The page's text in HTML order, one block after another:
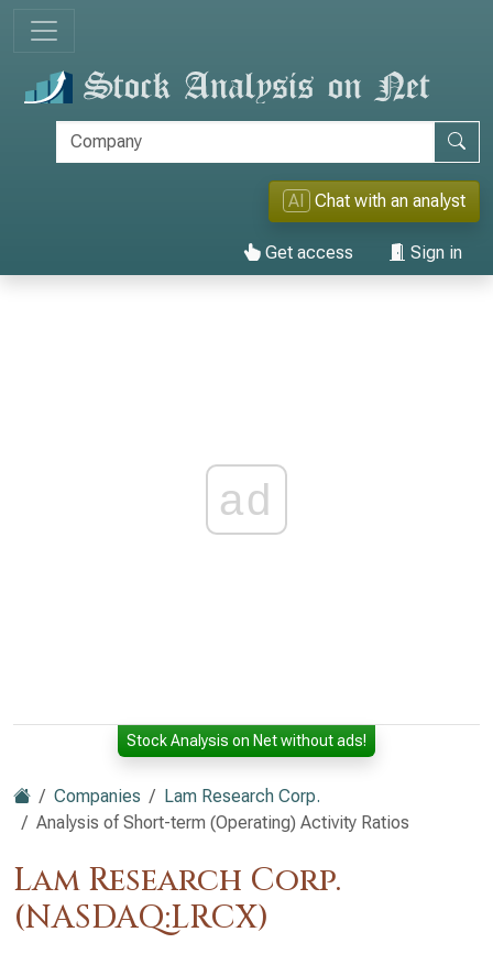
AI Chat with an analyst
Get access Sign in
ad
Stock Analysis on Net without ads!
Companies
Lam Research Corp.
Analysis of Short-term (Operating) Activity Ratios
Lam Research Corp.
(NASDAQ:LRCX)